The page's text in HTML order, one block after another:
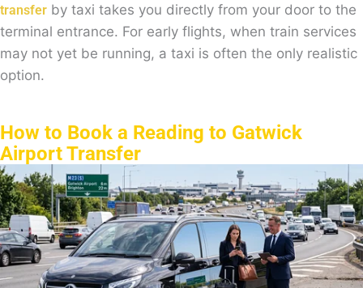
transfer by taxi takes you directly from your door to the
terminal entrance. For early flights, when train services
may not yet be running, a taxi is often the only realistic
option.
How to Book a Reading to Gatwick
Airport Transfer